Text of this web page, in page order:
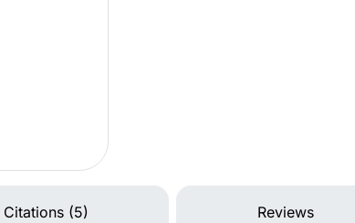
Citations (5) Reviews